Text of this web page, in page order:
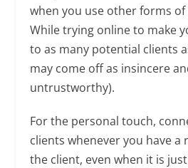
when you use other forms
While trying online to make
to as many potential clients
may come off as insincere
untrustworthy).
For the personal touch,
clients whenever you have a
the client, even when it is